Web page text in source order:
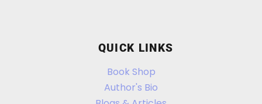
QUICK LINKS
Book Shop
Author's Bio